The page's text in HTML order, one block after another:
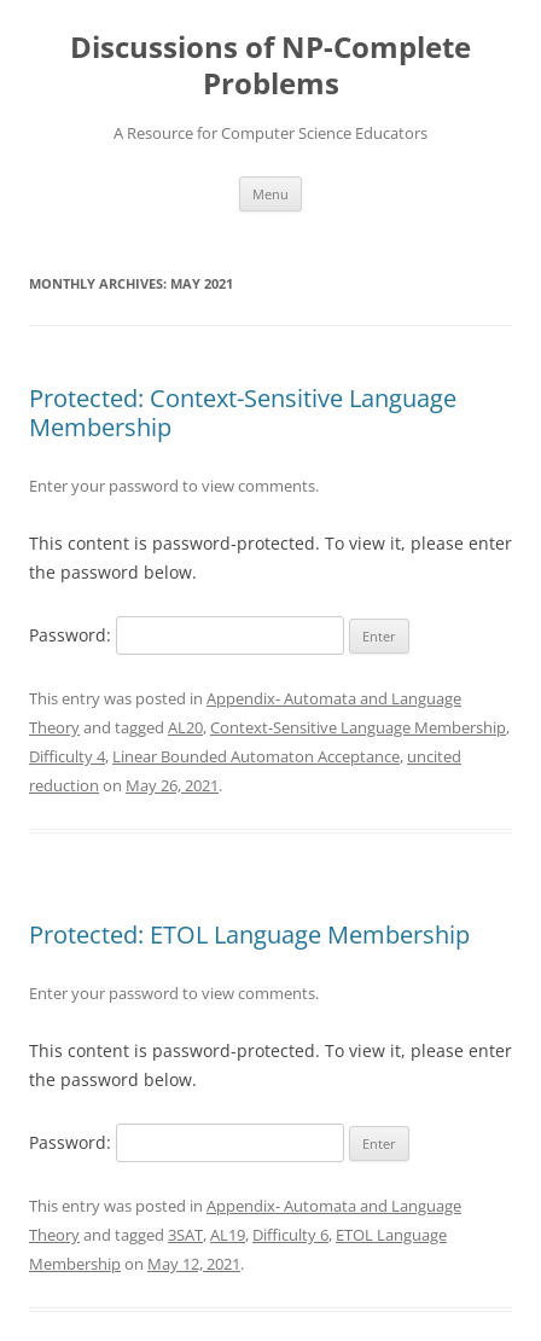
contentDiscussions of NP-Complete
Problems
A Resource for Computer Science Educators
Menu
MONTHLY ARCHIVES: MAY 2021
Protected: Context-Sensitive Language
Membership
Enter your password to view comments.
This content is password-protected. To view it, please enter
the password below.
Password:
This entry was posted in Appendix- Automata and Language
Theoryand tagged AL20,Context-Sensitive Language Membership,
Difficulty 4, Linear Bounded Automaton Acceptance, uncited
reduction on May 26, 2021.
Protected: ETOL Language Membership
Enter your password to view comments.
This content is password-protected. To view it, please enter
the password below.
Password:
This entry was posted in Appendix- Automata and Language
Theoryand tagged 3SAT,AL19, Difficulty 6, ETOL Language
Membershipon May 12, 2021.